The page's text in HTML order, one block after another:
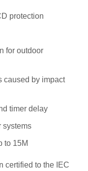
protection
for outdoor
caused by impact
timer delay
systems
to 15M
certified to the IEC